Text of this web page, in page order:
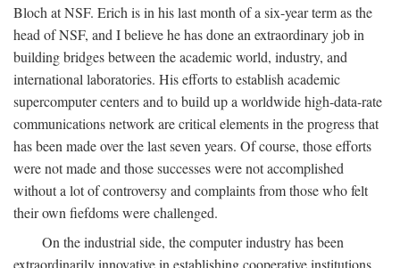
Bloch at NSF. Erich is in his last month of a six-year term as the
head of NSF, and I believe he has done an extraordinary job in
building bridges between the academic world, industry, and
international laboratories. His efforts to establish academic
supercomputer centers and to build up a worldwide high-data-rate
communications network are critical elements in the progress that
has been made over the last seven years. Of course, those efforts
were not made and those successes were not accomplished
without a lot of controversy and complaints from those who felt
their own fiefdoms were challenged.
On the industrial side, the computer industry has been
extraordinarily innovative in establishing cooperative institutions.